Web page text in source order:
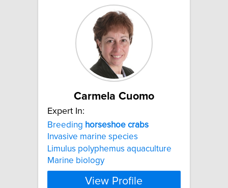
Carmela Cuomo
Expert In:
Breeding horseshoe crabs
Invasive marine species
Limulus polyphemus aquaculture
Marine biology
View Profile